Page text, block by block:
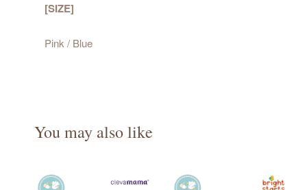
[SIZE]
Pink / Blue
You may also like